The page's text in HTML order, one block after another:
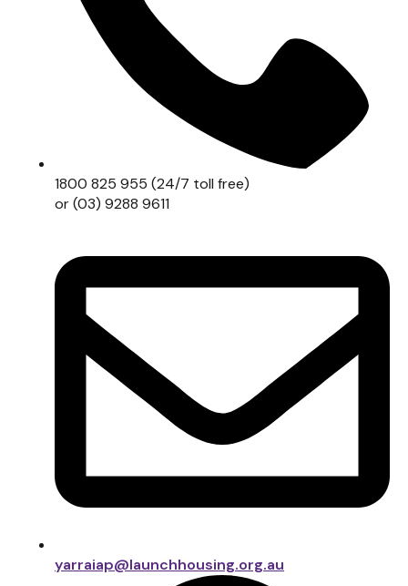
1800 825 955 (24/7 toll free)
or (03) 9288 9611
yarraiap@launchhousing.org.au